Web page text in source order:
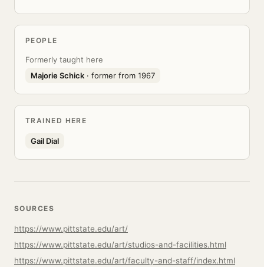
PEOPLE
Formerly taught here
Majorie Schick · former from 1967
TRAINED HERE
Gail Dial
SOURCES
https://www.pittstate.edu/art/
https://www.pittstate.edu/art/studios-and-facilities.html
https://www.pittstate.edu/art/faculty-and-staff/index.html